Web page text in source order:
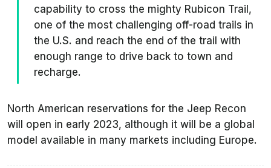
capability to cross the mighty Rubicon Trail,
one of the most challenging off-road trails in
the U.S. and reach the end of the trail with
enough range to drive back to town and
recharge.
North American reservations for the Jeep Recon
will open in early 2023, although it will be a global
model available in many markets including Europe.